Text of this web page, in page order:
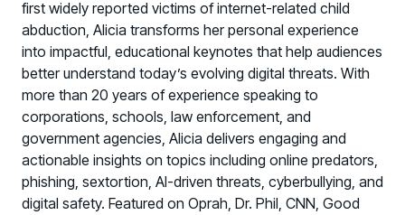
first widely reported victims of internet-related child
abduction, Alicia transforms her personal experience
into impactful, educational keynotes that help audiences
better understand today’s evolving digital threats. With
more than 20 years of experience speaking to
corporations, schools, law enforcement, and
government agencies, Alicia delivers engaging and
actionable insights on topics including online predators,
phishing, sextortion, AI-driven threats, cyberbullying, and
digital safety. Featured on Oprah, Dr. Phil, CNN, Good